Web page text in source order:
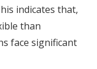
indicates that,
than
face significant